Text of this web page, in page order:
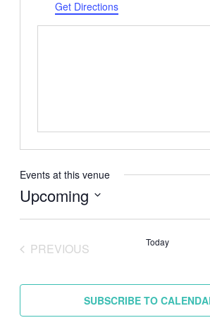
Get Directions
Events at this venue
Upcoming
PREVIOUS
Today
SUBSCRIBE TO